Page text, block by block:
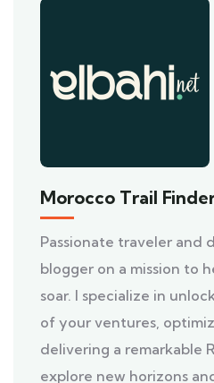
Morocco Trail
Passionate traveler and
blogger on a mission to
soar. I specialize in
of your ventures,
delivering a remarkable
explore new horizons